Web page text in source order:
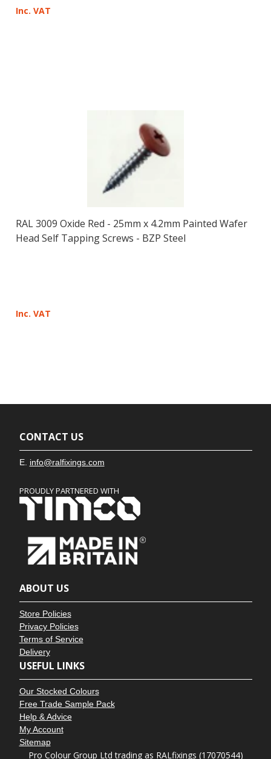
Inc. VAT
RAL 3009 Oxide Red - 25mm x 4.2mm Painted Wafer
Head Self Tapping Screws - BZP Steel
Inc. VAT
CONTACT US
E. info@ralfixings.com
PROUDLY PARTNERED WITH
ABOUT US
Store Policies
Privacy Policies
Terms of Service
Delivery
USEFUL LINKS
Our Stocked Colours
Free Trade Sample Pack
Help & Advice
My Account
Sitemap
Pro Colour Group Ltd trading as RALfixings (17070544)